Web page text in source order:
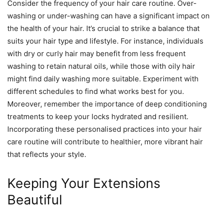
Consider the frequency of your hair care routine. Over-
washing or under-washing can have a significant impact on
the health of your hair. It’s crucial to strike a balance that
suits your hair type and lifestyle. For instance, individuals
with dry or curly hair may benefit from less frequent
washing to retain natural oils, while those with oily hair
might find daily washing more suitable. Experiment with
different schedules to find what works best for you.
Moreover, remember the importance of deep conditioning
treatments to keep your locks hydrated and resilient.
Incorporating these personalised practices into your hair
care routine will contribute to healthier, more vibrant hair
that reflects your style.
Keeping Your Extensions
Beautiful